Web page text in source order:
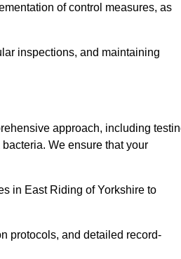
of control measures, as
inspections, and maintaining
approach, including
We ensure that your
in East Riding of Yorkshire to
protocols, and detailed record-